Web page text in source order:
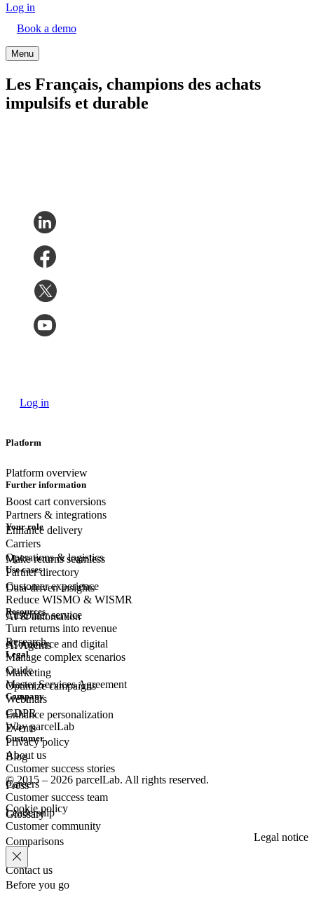
Log in
Book a demo
Menu
Les Français, champions des achats
impulsifs et durable
Log in
Platform
Platform overview
Boost cart conversions
Enhance delivery
Make returns seamless
Data-driven insights
AI & automation
AI Agents
Further information
Partners & integrations
Carriers
Partner directory
Your role
Operations & logistics
Customer experience
Customerservice
eCommerce and digital
Marketing
Use cases
Reduce WISMO & WISMR
Turn returns into revenue
Manage complex scenarios
Optimize campaigns
Enhance personalization
Resources
Research
Guide
Webinars
Events
Blog
Press
Glossary
Legal
Master Services Agreement
GDPR
Privacy policy
Company
Why parcelLab
About us
Careers
Leadership
Comparisons
Contact us
Customer
Customer success stories
Customer success team
Customer community
© 2015 – 2026 parcelLab. All rights reserved.
Cookie policy
Legal notice
Before you go